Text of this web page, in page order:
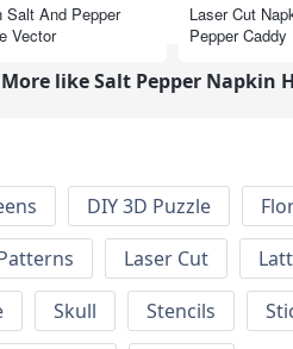
Salt And Pepper
Vector
Laser Cut
Pepper
More like Salt Pepper Napkin
DIY 3D Puzzle
Laser Cut
Skull Stencils